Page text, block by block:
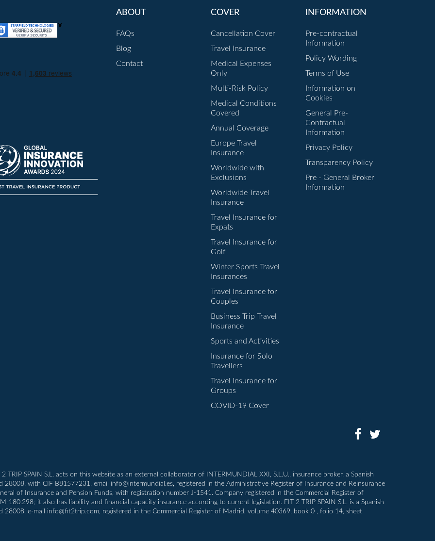
ABOUT
FAQs
Blog
Contact
COVER
Cancellation Cover
Travel Insurance
Medical Expenses
Only
Multi-Risk Policy
Medical Conditions
Covered
Annual Coverage
Europe Travel
Insurance
Worldwide with
Exclusions
Worldwide Travel
Insurance
Travel Insurance for
Expats
Travel Insurance for
Golf
Winter Sports Travel
Insurances
Travel Insurance for
Couples
Business Trip Travel
Insurance
Sports and Activities
Insurance for Solo
Travellers
Travel Insurance for
Groups
COVID-19 Cover
INFORMATION
Pre-contractual
Information
Policy Wording
Terms of Use
Information on
Cookies
General Pre-
Contractual
Information
Privacy Policy
Transparency Policy
Pre - General Broker
Information
TRIP SPAIN S.L. acts on this website as an external collaborator of INTERMUNDIAL XXI, S.L.U., insurance broker, a Spanish
28008, with CIF B81577231, email info@intermundial.es, registered in the Administrative Register of Insurance and Reinsurance
of Insurance and Pension Funds, with registration number J-1541. Company registered in the Commercial Register of
it also has liability and financial capacity insurance according to current legislation. FIT 2 TRIP SPAIN S.L. is a Spanish
28008, e-mail info@fit2trip.com, registered in the Commercial Register of Madrid, volume 40369, book 0 , folio 14, sheet